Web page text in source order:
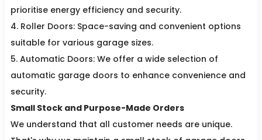
prioritise energy efficiency and security.
4. Roller Doors: Space-saving and convenient options
suitable for various garage sizes.
5. Automatic Doors: We offer a wide selection of
automatic garage doors to enhance convenience and
security.
Small Stock and Purpose-Made Orders
We understand that all customer needs are unique.